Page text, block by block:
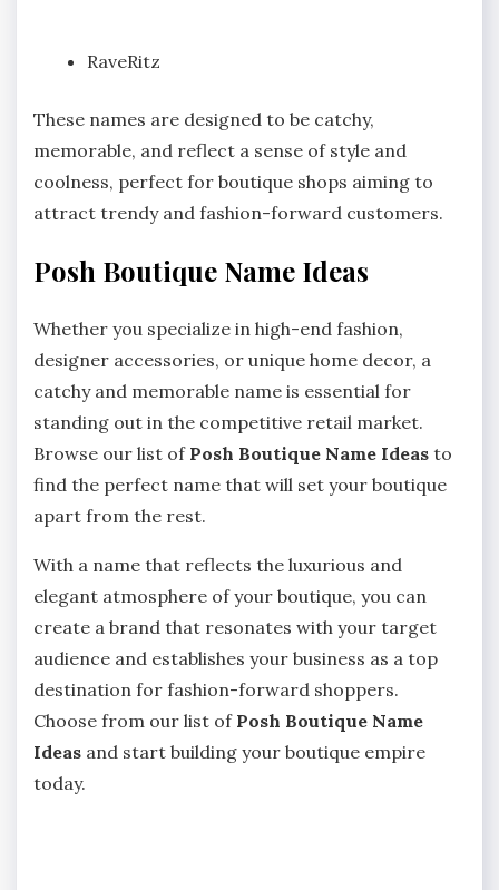
RaveRitz
These names are designed to be catchy,
memorable, and reflect a sense of style and
coolness, perfect for boutique shops aiming to
attract trendy and fashion-forward customers.
Posh Boutique Name Ideas
Whether you specialize in high-end fashion,
designer accessories, or unique home decor, a
catchy and memorable name is essential for
standing out in the competitive retail market.
Browse our list of Posh Boutique Name Ideas to
find the perfect name that will set your boutique
apart from the rest.
With a name that reflects the luxurious and
elegant atmosphere of your boutique, you can
create a brand that resonates with your target
audience and establishes your business as a top
destination for fashion-forward shoppers.
Choose from our list of Posh Boutique Name
Ideas and start building your boutique empire
today.